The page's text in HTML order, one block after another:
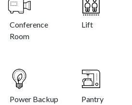
Conference
Room
Lift
Power Backup Pantry